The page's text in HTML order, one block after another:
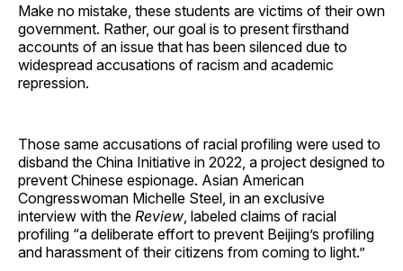
Make no mistake, these students are victims of their own
government. Rather, our goal is to present firsthand
accounts of an issue that has been silenced due to
widespread accusations of racism and academic
repression.
Those same accusations of racial profiling were used to
disband the China Initiative in 2022, a project designed to
prevent Chinese espionage. Asian American
Congresswoman Michelle Steel, in an exclusive
interview with the Review , labeled claims of racial
profiling “a deliberate effort to prevent Beijing’s profiling
and harassment of their citizens from coming to light.”